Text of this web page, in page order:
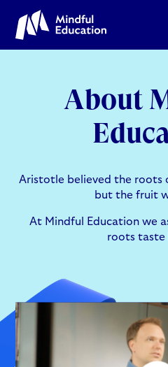
About
Aristotle believed the roots
but the fruit
At Mindful Education we
roots taste